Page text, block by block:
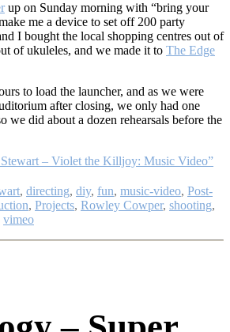
up on Sunday morning with “bring your
me a device to set off 200 party
I bought the local shopping centres out of
of ukuleles, and we made it to The Edge
to load the launcher, and as we were
after closing, we only had one
we did about a dozen rehearsals before the
– Violet the Killjoy: Music Video”
, directing, diy, fun, music-video, Post-
, Projects, Rowley Cowper, shooting,
vimeo